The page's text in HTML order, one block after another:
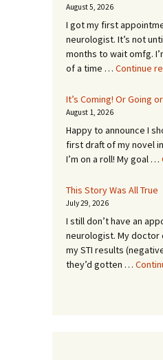
August 5, 2026
I got my first
neurologist. It’s not
months to wait omfg.
of a time … Continue
It’s Coming! Or Going
August 1, 2026
Happy to announce I
first draft of my novel
I’m on a roll! My goal …
This Story Was All True
July 29, 2026
I still don’t have an
neurologist. My doctor
my STI results
they’d gotten …